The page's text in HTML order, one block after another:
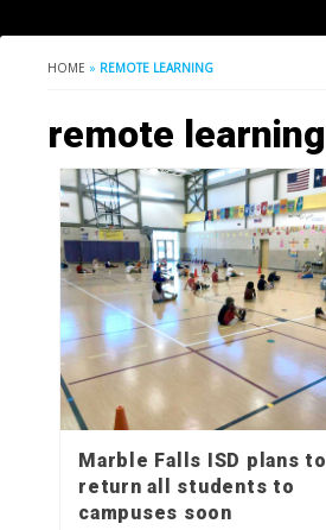
HOME » REMOTE LEARNING
remote learning
Marble Falls ISD plans to
return all students to
campuses soon